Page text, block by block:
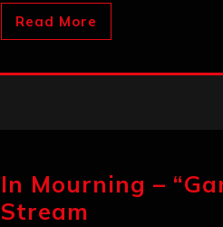
Read More
In Mourning –
Stream